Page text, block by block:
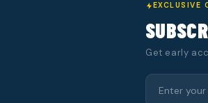
EXCLUSIVE
Get early